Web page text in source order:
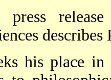
press
describes
his place in